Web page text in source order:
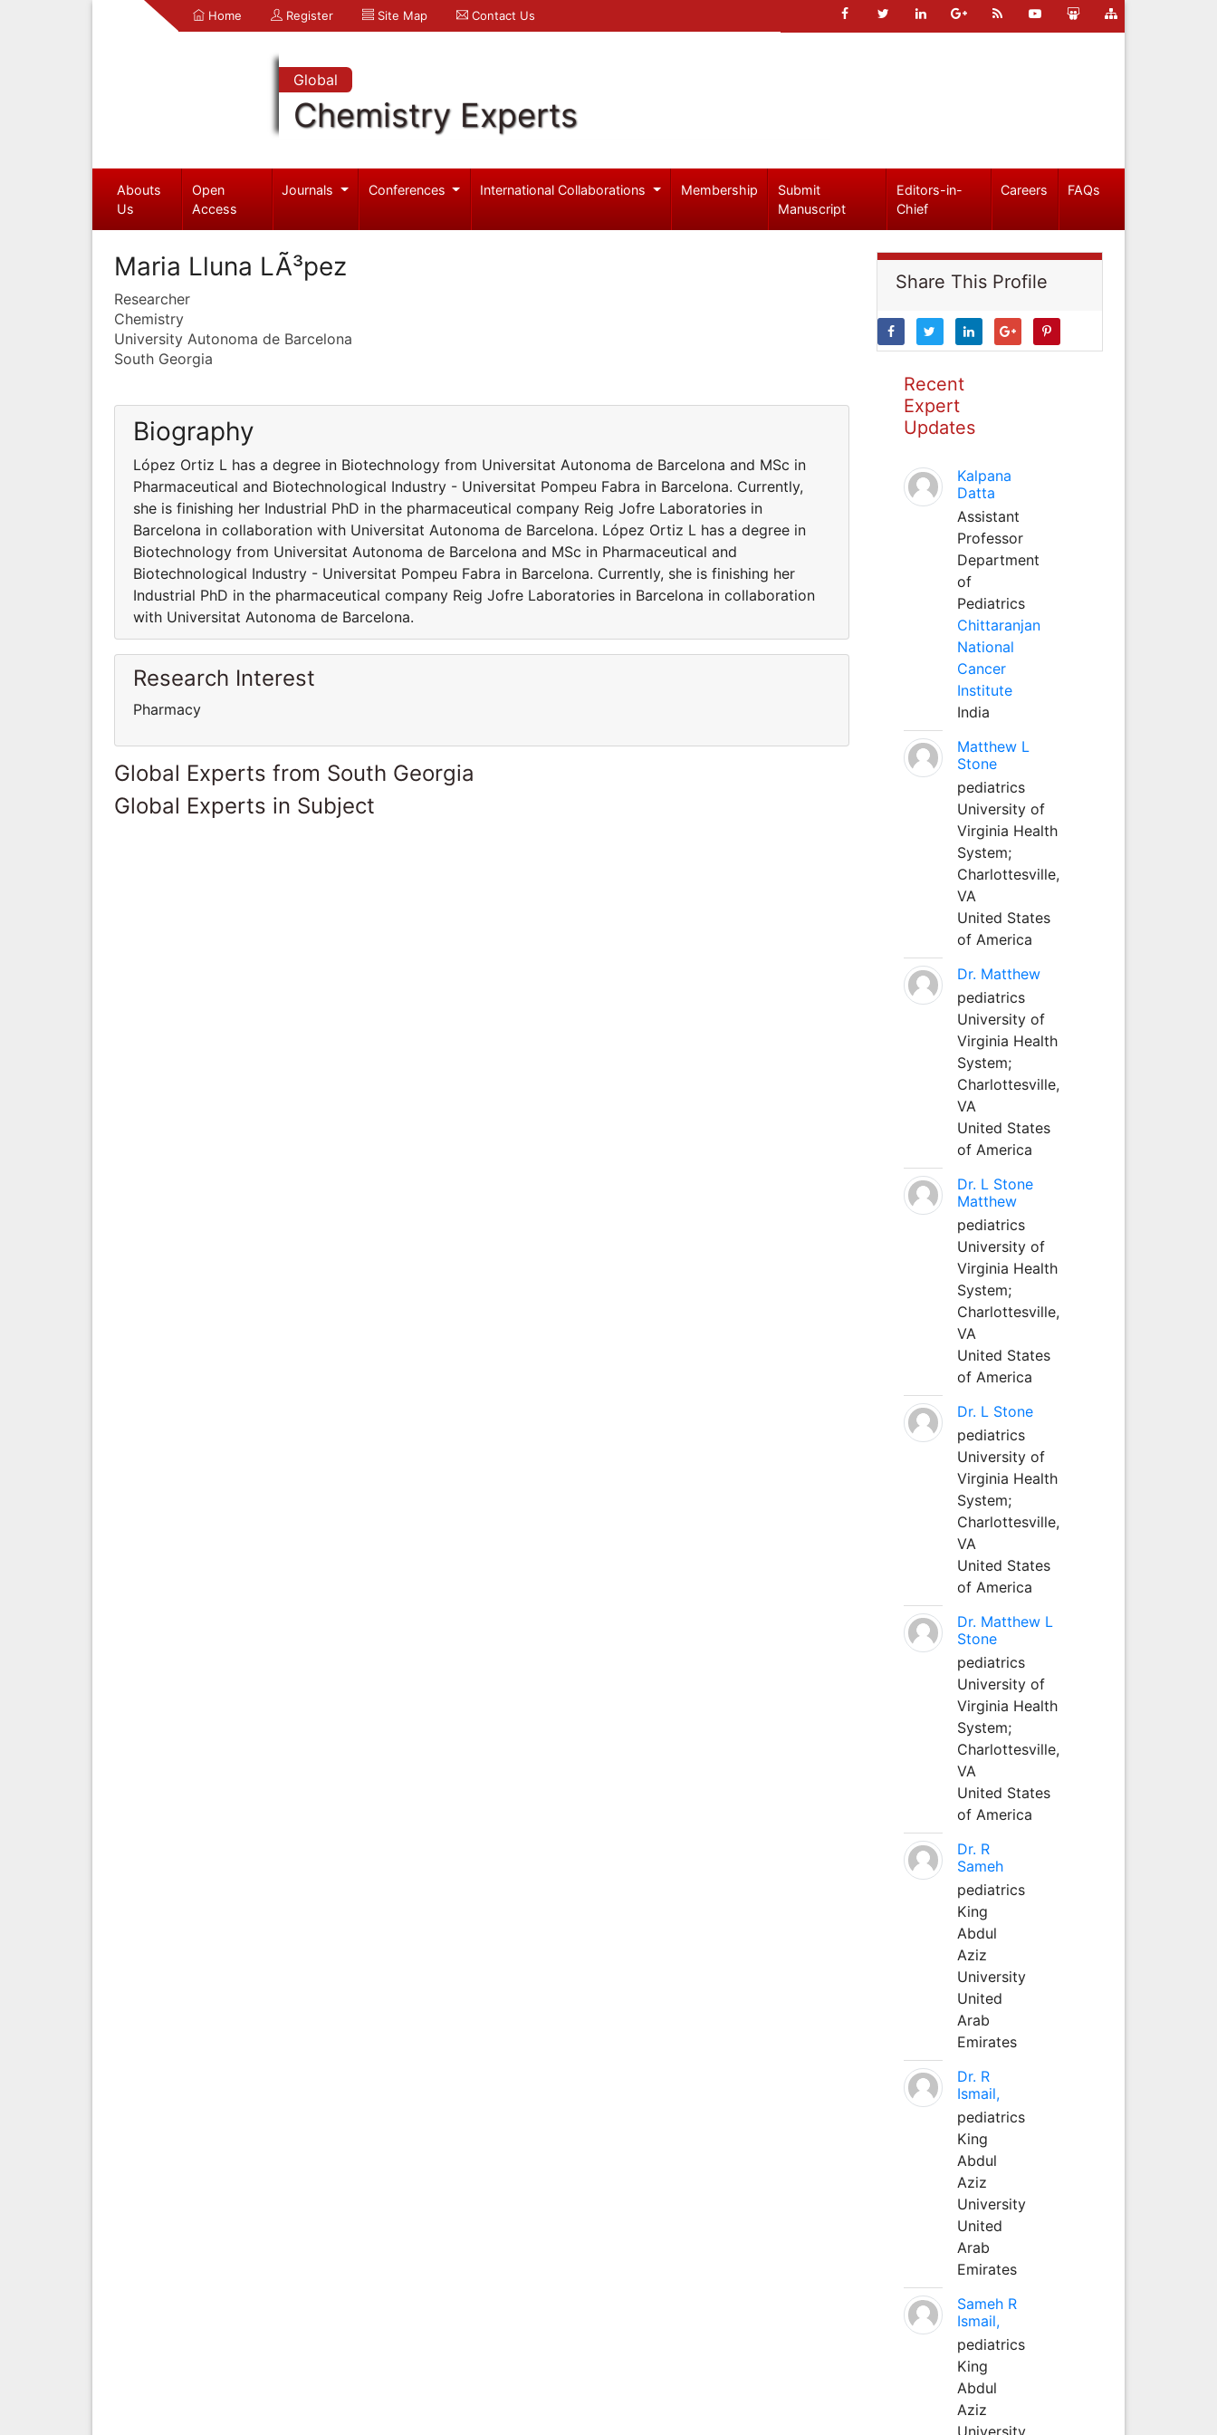
Home Register Site Map Contact Us
Global
Chemistry Experts
Abouts
Us
Open
Access
Journals Conferences International Collaborations Membership
Submit
Manuscript
Editors-in-
Chief
Careers FAQs
Maria Lluna LÃ³pez
Researcher
Chemistry
University Autonoma de Barcelona
South Georgia
Biography
López Ortiz L has a degree in Biotechnology from Universitat Autonoma de Barcelona and MSc in
Pharmaceutical and Biotechnological Industry - Universitat Pompeu Fabra in Barcelona. Currently,
she is finishing her Industrial PhD in the pharmaceutical company Reig Jofre Laboratories in
Barcelona in collaboration with Universitat Autonoma de Barcelona. López Ortiz L has a degree in
Biotechnology from Universitat Autonoma de Barcelona and MSc in Pharmaceutical and
Biotechnological Industry - Universitat Pompeu Fabra in Barcelona. Currently, she is finishing her
Industrial PhD in the pharmaceutical company Reig Jofre Laboratories in Barcelona in collaboration
with Universitat Autonoma de Barcelona.
Research Interest
Pharmacy
Global Experts from South Georgia
Global Experts in Subject
Share This Profile
Recent
Expert
Updates
Kalpana
Datta
Assistant
Professor
Department
of
Pediatrics
Chittaranjan
National
Cancer
Institute
India
Matthew L
Stone
pediatrics
University of
Virginia Health
System;
Charlottesville,
VA
United States
of America
Dr. Matthew
pediatrics
University of
Virginia Health
System;
Charlottesville,
VA
United States
of America
Dr. L Stone
Matthew
pediatrics
University of
Virginia Health
System;
Charlottesville,
VA
United States
of America
Dr. L Stone
pediatrics
University of
Virginia Health
System;
Charlottesville,
VA
United States
of America
Dr. Matthew L
Stone
pediatrics
University of
Virginia Health
System;
Charlottesville,
VA
United States
of America
Dr. R
Sameh
pediatrics
King
Abdul
Aziz
University
United
Arab
Emirates
Dr. R
Ismail,
pediatrics
King
Abdul
Aziz
University
United
Arab
Emirates
Sameh R
Ismail,
pediatrics
King
Abdul
Aziz
University